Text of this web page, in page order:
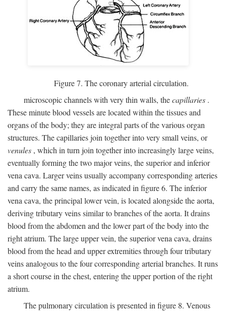
Figure 7. The coronary arterial circulation.
microscopic channels with very thin walls, thecapillaries .
These minute blood vessels are located within the tissues and
organs of the body; they are integral parts of the various organ
structures. The capillaries join together into very small veins, or
venules , which in turn join together into increasingly large veins,
eventually forming the two major veins, the superior and inferior
vena cava. Larger veins usually accompany corresponding arteries
and carry the same names, as indicated in figure 6. The inferior
vena cava, the principal lower vein, is located alongside the aorta,
deriving tributary veins similar to branches of the aorta. It drains
blood from the abdomen and the lower part of the body into the
right atrium. The large upper vein, the superior vena cava, drains
blood from the head and upper extremities through four tributary
veins analogous to the four corresponding arterial branches. It runs
a short course in the chest, entering the upper portion of the right
atrium.
The pulmonary circulation is presented in figure 8. Venous